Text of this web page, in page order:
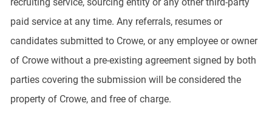
paid service at any time. Any referrals, resumes or
candidates submitted to Crowe, or any employee or owner
of Crowe without a pre-existing agreement signed by both
parties covering the submission will be considered the
property of Crowe, and free of charge.